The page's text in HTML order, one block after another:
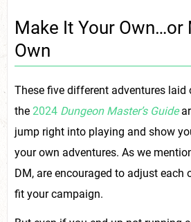
Make It Your Own…or
Own
These five different adventures laid
the 2024 Dungeon Master’s Guide
jump right into playing and show
your own adventures. As we
DM, are encouraged to adjust each
fit your campaign.